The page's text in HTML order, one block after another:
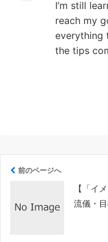
I’m still
reach my
everything
the tips
前のページへ
【「イ
流儀・